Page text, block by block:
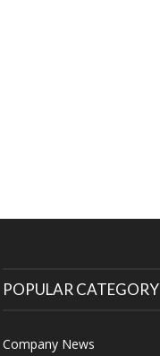
POPULAR CATEGORY
Company News